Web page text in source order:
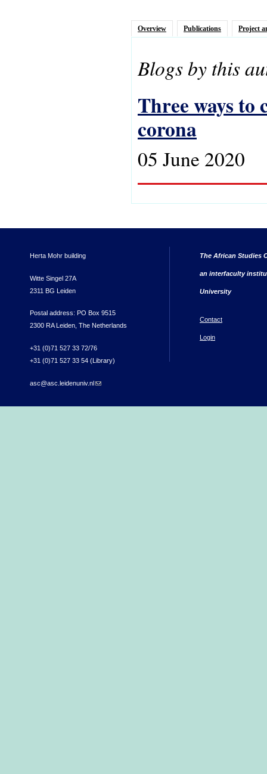
Overview Publications Project
Blogs by this
Three ways
corona
05 June 2020
Herta Mohr building
Witte Singel 27A
2311 BG Leiden
Postal address: PO Box 9515
2300 RA Leiden, The Netherlands
+31 (0)71 527 33 72/76
+31 (0)71 527 33 54 (Library)
asc@asc.leidenuniv.nl(link sends e-mail)
The African Studies
an interfaculty
University
Contact
Login